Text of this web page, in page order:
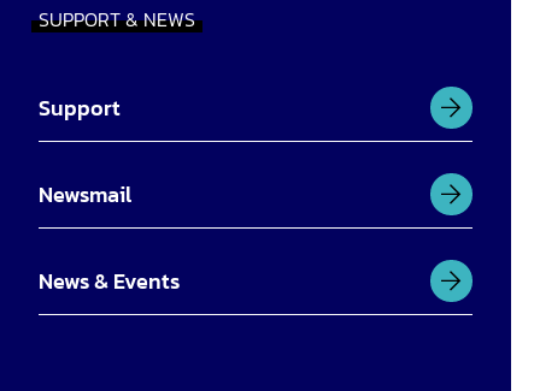
SUPPORT & NEWS
Support
Newsmail
News & Events